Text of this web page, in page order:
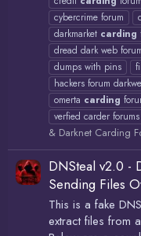
cybercrime forum
darkmarket carding
dread dark web
dumps with pins
hackers forum
omerta carding
verfied carder forums
& Darknet Carding
DNSteal v2.0 -
Sending Files
This is a fake
extract files from